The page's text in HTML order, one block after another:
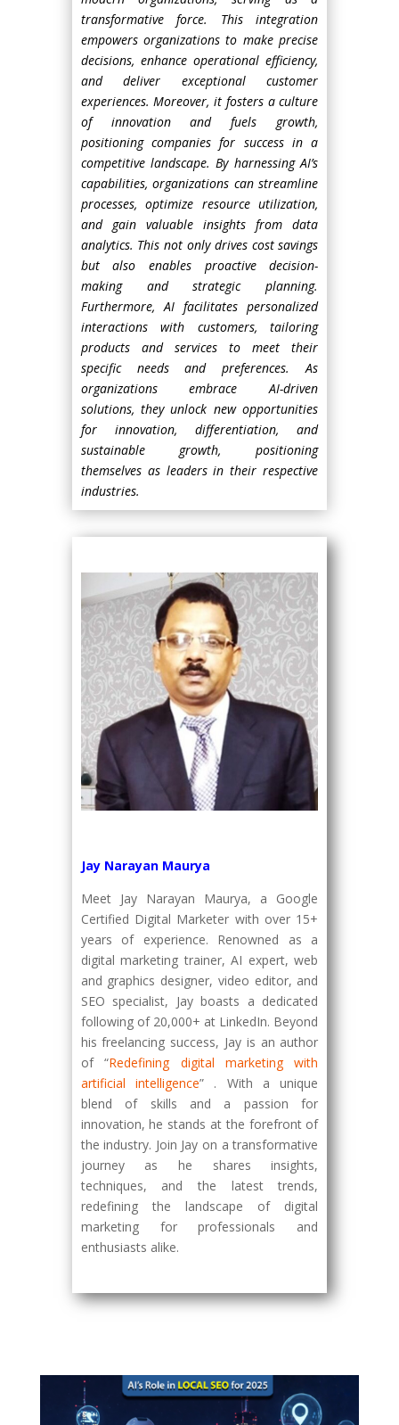
transformative force. This integration
empowers organizations to make precise
decisions, enhance operational efficiency,
and deliver exceptional customer
experiences. Moreover, it fosters a culture
of innovation and fuels growth,
positioning companies for success in a
competitive landscape. By harnessing AI’s
capabilities, organizations can streamline
processes, optimize resource utilization,
and gain valuable insights from data
analytics. This not only drives cost savings
but also enables proactive decision-
making and strategic planning.
Furthermore, AI facilitates personalized
interactions with customers, tailoring
products and services to meet their
specific needs and preferences. As
organizations embrace AI-driven
solutions, they unlock new opportunities
for innovation, differentiation, and
sustainable growth, positioning
themselves as leaders in their respective
industries.
Jay Narayan Maurya
Meet Jay Narayan Maurya, a Google
Certified Digital Marketer with over 15+
years of experience. Renowned as a
digital marketing trainer, AI expert, web
and graphics designer, video editor, and
SEO specialist, Jay boasts a dedicated
following of 20,000+ at LinkedIn. Beyond
his freelancing success, Jay is an author
of “Redefining digital marketing with
artificial intelligence” . With a unique
blend of skills and a passion for
innovation, he stands at the forefront of
the industry. Join Jay on a transformative
journey as he shares insights,
techniques, and the latest trends,
redefining the landscape of digital
marketing for professionals and
enthusiasts alike.